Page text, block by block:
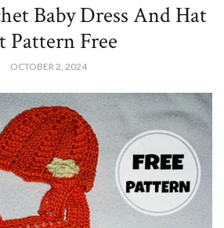
Baby Dress And Hat
Pattern Free
OCTOBER 2, 2024